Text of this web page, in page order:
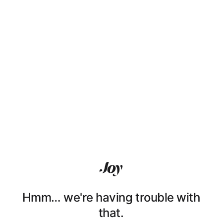
Hmm… we're having trouble with
that.